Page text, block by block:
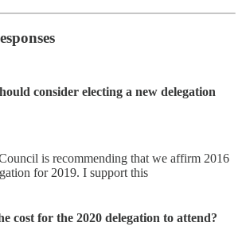
consider electing a new delegation
is recommending that we affirm 2016
for 2019. I support this
cost for the 2020 delegation to attend?